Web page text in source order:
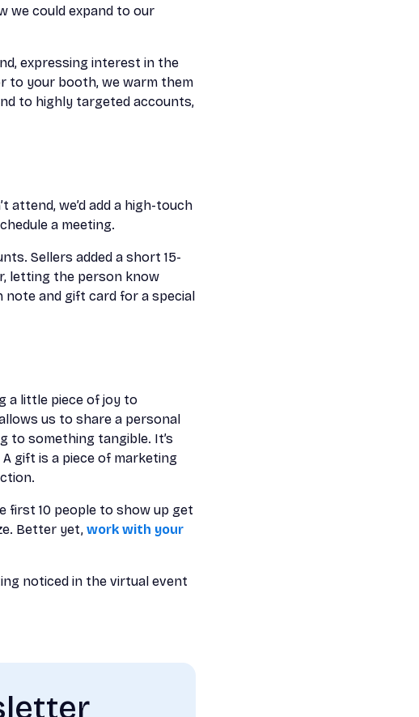
we could expand to our
expressing interest in the
to your booth, we warm them
to highly targeted accounts,
attend, we’d add a high-touch
a meeting.
Sellers added a short 15-
letting the person know
note and gift card for a special
a little piece of joy to
us to share a personal
to something tangible. It’s
gift is a piece of marketing
first 10 people to show up get
Better yet, work with your
noticed in the virtual event